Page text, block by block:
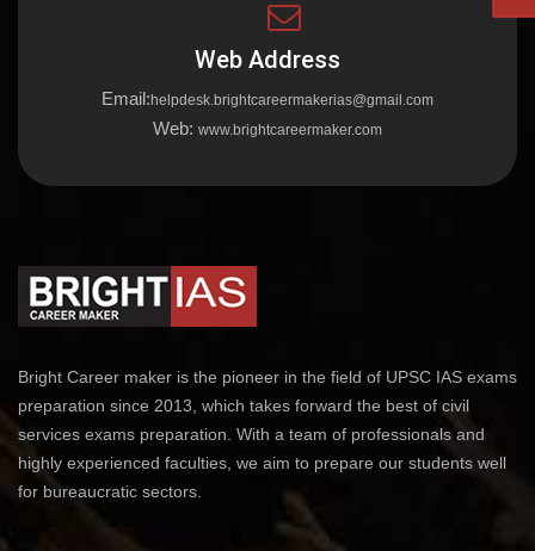
Web Address
Email:helpdesk.brightcareermakerias@gmail.com
Web: www.brightcareermaker.com
Bright Career maker is the pioneer in the field of UPSC IAS exams
preparation since 2013, which takes forward the best of civil
services exams preparation. With a team of professionals and
highly experienced faculties, we aim to prepare our students well
for bureaucratic sectors.